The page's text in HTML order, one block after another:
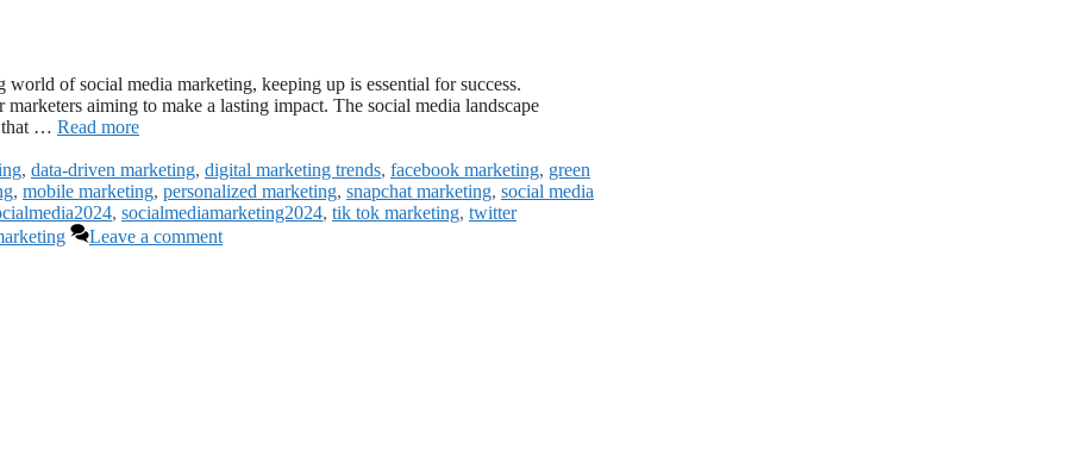
of social media marketing, keeping up is essential for success.
aiming to make a lasting impact. The social media landscape
that … Read more
, data-driven marketing, digital marketing trends, facebook marketing, green
, mobile marketing, personalized marketing, snapchat marketing, social media
, socialmediamarketing2024, tik tok marketing, twitter
Leave a comment